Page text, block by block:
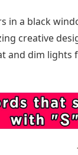
in a black
creative
and dim lights